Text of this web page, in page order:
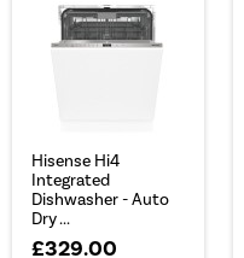
Hisense Hi4
Integrated
Dishwasher - Auto
Dry ...
£329.00